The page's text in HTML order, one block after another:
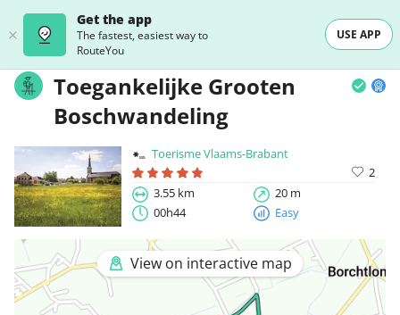
Get the app
The fastest, easiest way to
RouteYou
USE APP
Toegankelijke Grooten
Boschwandeling
Toerisme Vlaams-Brabant
2
3.55 km
20 m
00h44
Easy
View on interactive map